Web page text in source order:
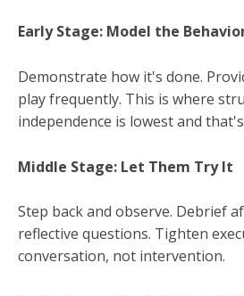
Early Stage: Model the
Demonstrate how it's done.
play frequently. This is where
independence is lowest and
Middle Stage: Let Them Try It
Step back and observe. Debrief
reflective questions. Tighten
conversation, not intervention.